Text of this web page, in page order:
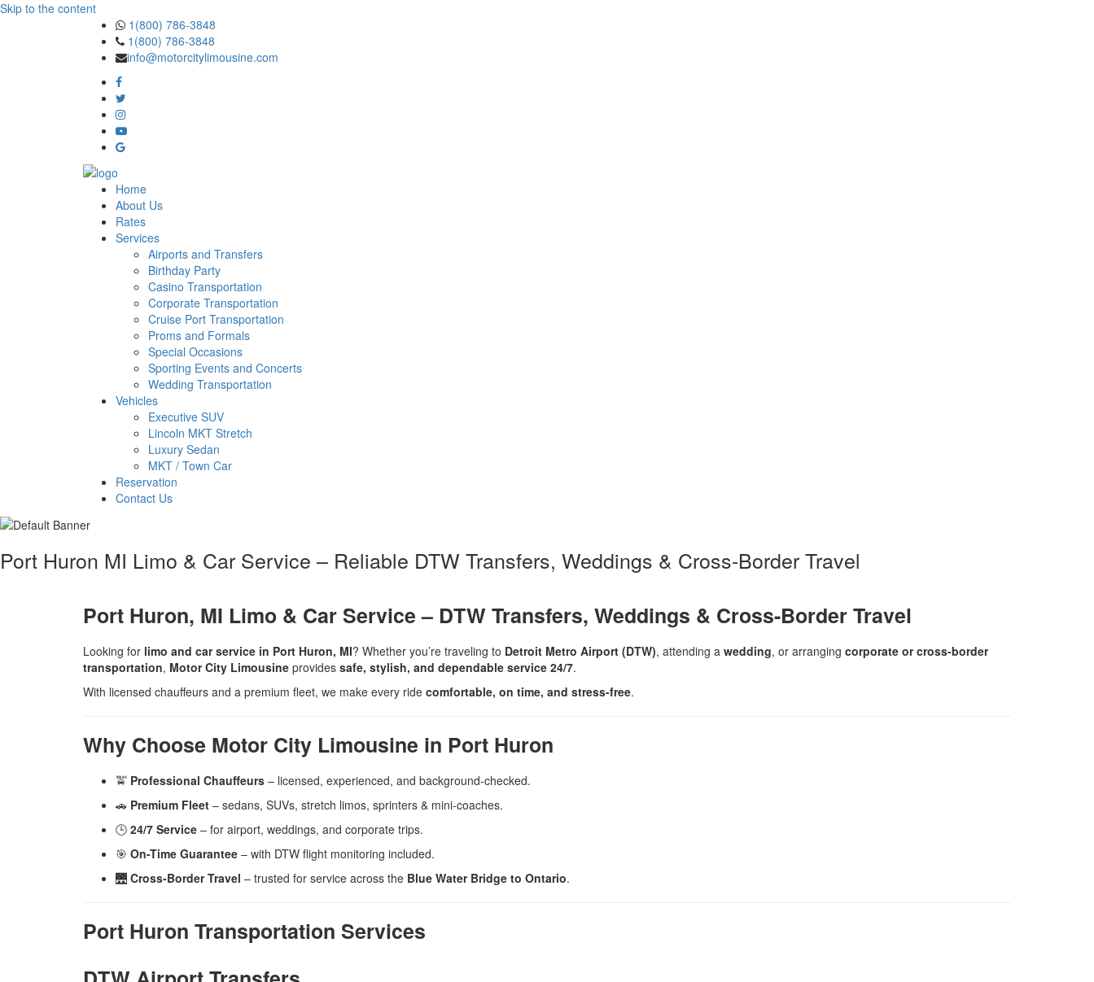
Skip to the content
1(800) 786-3848
1(800) 786-3848
info@motorcitylimousine.com
Home
About Us
Rates
Services
Airports and Transfers
Birthday Party
Casino Transportation
Corporate Transportation
Cruise Port Transportation
Proms and Formals
Special Occasions
Sporting Events and Concerts
Wedding Transportation
Vehicles
Executive SUV
Lincoln MKT Stretch
Luxury Sedan
MKT / Town Car
Reservation
Contact Us
Port Huron MI Limo & Car Service – Reliable DTW Transfers, Weddings & Cross-Border Travel
Port Huron, MI Limo & Car Service – DTW Transfers, Weddings & Cross-Border Travel
Looking for limo and car service in Port Huron, MI? Whether you’re traveling to Detroit Metro Airport (DTW), attending a wedding, or arranging corporate or cross-border
transportation, Motor City Limousine provides safe, stylish, and dependable service 24/7.
With licensed chauffeurs and a premium fleet, we make every ride comfortable, on time, and stress-free.
Why Choose Motor City Limousine in Port Huron
🚖 Professional Chauffeurs – licensed, experienced, and background-checked.
🚗 Premium Fleet – sedans, SUVs, stretch limos, sprinters & mini-coaches.
🕒 24/7 Service – for airport, weddings, and corporate trips.
🎯 On-Time Guarantee – with DTW flight monitoring included.
🌉 Cross-Border Travel – trusted for service across the Blue Water Bridge to Ontario.
Port Huron Transportation Services